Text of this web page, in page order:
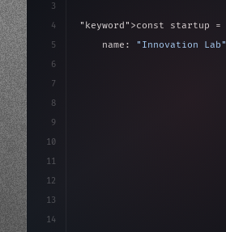
3
4
5
6
7
8
9
10
11
12
13
14
"keyword" >const startup =
    name:
"Innovation Lab"